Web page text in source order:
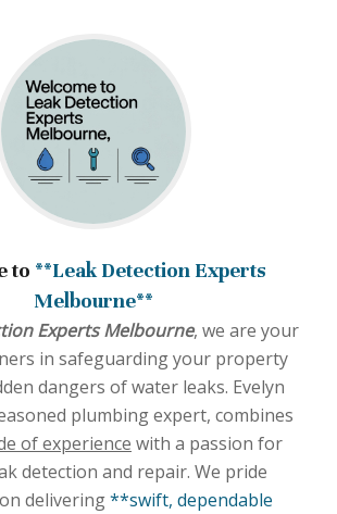
to **Leak Detection Experts
Melbourne**
Experts Melbourne, we are your
in safeguarding your property
dangers of water leaks. Evelyn
plumbing expert, combines
of experience with a passion for
detection and repair. We pride
delivering**swift, dependable